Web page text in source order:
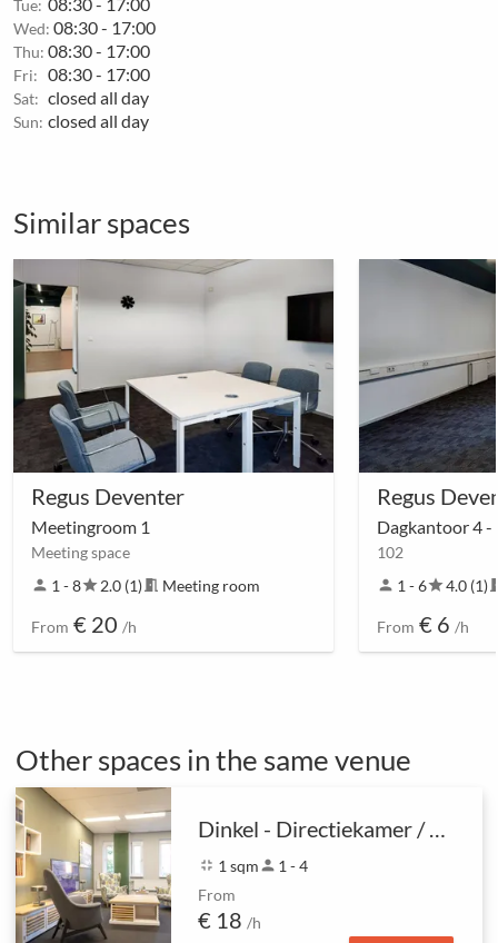
Tue:
Wed: 08:30 - 17:00
Thu: 08:30 - 17:00
Fri: 08:30 - 17:00
Sat: closed all day
Sun: closed all day
Similar spaces
Regus Deventer
Meetingroom 1
Meeting space
person 1 - 8star2.0 (1) meeting_room Meeting room
From € 20 /h
Regus
Dagkantoor 4 -
102
person 1 - 6star4.0 (1)
From € 6 /h
Other spaces in the same venue
fullscreen_exit 1 sqmperson 1 - 4
From
€ 18 /h